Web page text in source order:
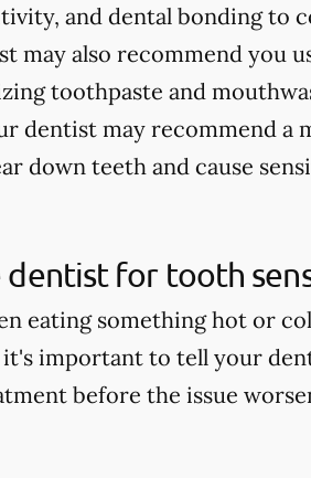
and dental bonding to
may also recommend you
toothpaste and
dentist may recommend a
down teeth and cause
dentist for tooth
eating something hot or
important to tell your
before the issue